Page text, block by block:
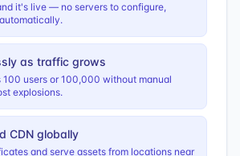
it's live — no servers to configure,
as traffic grows
100 users or 100,000 without manual
explosions.
CDN globally
and serve assets from locations near